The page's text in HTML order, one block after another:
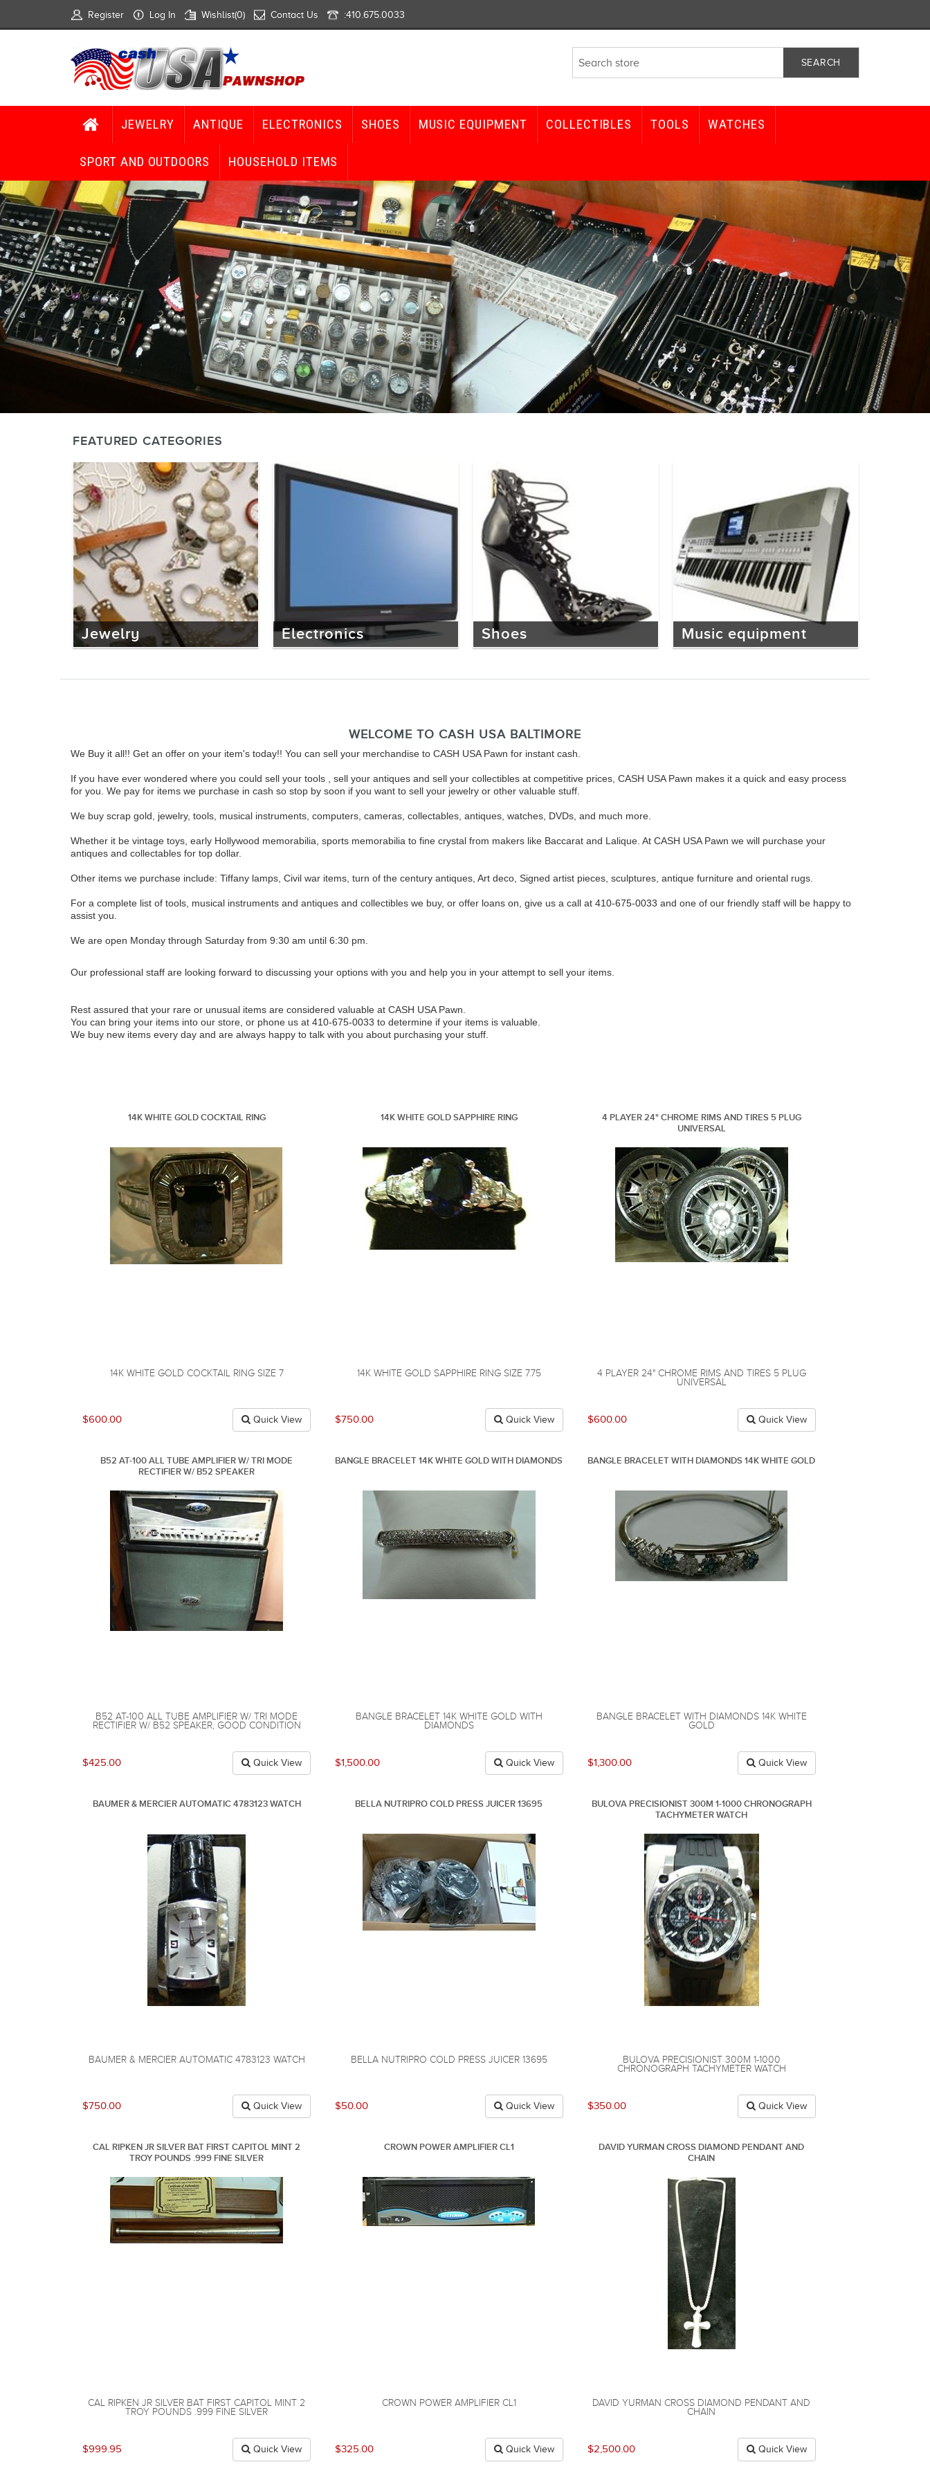
Register Log In Wishlist(0) Contact Us :410.675.0033
JEWELRY ANTIQUE ELECTRONICS SHOES MUSIC EQUIPMENT COLLECTIBLES TOOLS WATCHES
SPORT AND OUTDOORS HOUSEHOLD ITEMS
FEATURED CATEGORIES
Jewelry Electronics Shoes Music equipment
WELCOME TO CASH USA BALTIMORE
We Buy it all!! Get an offer on your item's today!! You can sell your merchandise to CASH USA Pawn for instant cash.
If you have ever wondered where you could sell your tools , sell your antiques and sell your collectibles at competitive prices, CASH USA Pawn makes it a quick and easy process
for you. We pay for items we purchase in cash so stop by soon if you want to sell your jewelry or other valuable stuff.
We buy scrap gold, jewelry, tools, musical instruments, computers, cameras, collectables, antiques, watches, DVDs, and much more.
Whether it be vintage toys, early Hollywood memorabilia, sports memorabilia to fine crystal from makers like Baccarat and Lalique. At CASH USA Pawn we will purchase your
antiques and collectables for top dollar.
Other items we purchase include: Tiffany lamps, Civil war items, turn of the century antiques, Art deco, Signed artist pieces, sculptures, antique furniture and oriental rugs.
For a complete list of tools, musical instruments and antiques and collectibles we buy, or offer loans on, give us a call at 410-675-0033 and one of our friendly staff will be happy to
assist you.
We are open Monday through Saturday from 9:30 am until 6:30 pm.
Our professional staff are looking forward to discussing your options with you and help you in your attempt to sell your items.
Rest assured that your rare or unusual items are considered valuable at CASH USA Pawn.
You can bring your items into our store, or phone us at 410-675-0033 to determine if your items is valuable.
We buy new items every day and are always happy to talk with you about purchasing your stuff.
14K WHITE GOLD COCKTAIL RING
14K WHITE GOLD COCKTAIL RING SIZE 7
$600.00 Quick View
14K WHITE GOLD SAPPHIRE RING
14K WHITE GOLD SAPPHIRE RING SIZE 7.75
$750.00 Quick View
4 PLAYER 24" CHROME RIMS AND TIRES 5 PLUG
UNIVERSAL
4 PLAYER 24" CHROME RIMS AND TIRES 5 PLUG
UNIVERSAL
$600.00 Quick View
B52 AT-100 ALL TUBE AMPLIFIER W/ TRI MODE
RECTIFIER W/ B52 SPEAKER
B52 AT-100 ALL TUBE AMPLIFIER W/ TRI MODE
RECTIFIER W/ B52 SPEAKER, GOOD CONDITION
$425.00 Quick View
BANGLE BRACELET 14K WHITE GOLD WITH DIAMONDS
BANGLE BRACELET 14K WHITE GOLD WITH
DIAMONDS
$1,500.00 Quick View
BANGLE BRACELET WITH DIAMONDS 14K WHITE GOLD
BANGLE BRACELET WITH DIAMONDS 14K WHITE
GOLD
$1,300.00 Quick View
BAUMER & MERCIER AUTOMATIC 4783123 WATCH
BAUMER & MERCIER AUTOMATIC 4783123 WATCH
$750.00 Quick View
BELLA NUTRIPRO COLD PRESS JUICER 13695
BELLA NUTRIPRO COLD PRESS JUICER 13695
$50.00 Quick View
BULOVA PRECISIONIST 300M 1-1000 CHRONOGRAPH
TACHYMETER WATCH
BULOVA PRECISIONIST 300M 1-1000
CHRONOGRAPH TACHYMETER WATCH
$350.00 Quick View
CAL RIPKEN JR SILVER BAT FIRST CAPITOL MINT 2
TROY POUNDS .999 FINE SILVER
CAL RIPKEN JR SILVER BAT FIRST CAPITOL MINT 2
TROY POUNDS .999 FINE SILVER
$999.95 Quick View
CROWN POWER AMPLIFIER CL1
CROWN POWER AMPLIFIER CL1
$325.00 Quick View
DAVID YURMAN CROSS DIAMOND PENDANT AND
CHAIN
DAVID YURMAN CROSS DIAMOND PENDANT AND
CHAIN
$2,500.00 Quick View